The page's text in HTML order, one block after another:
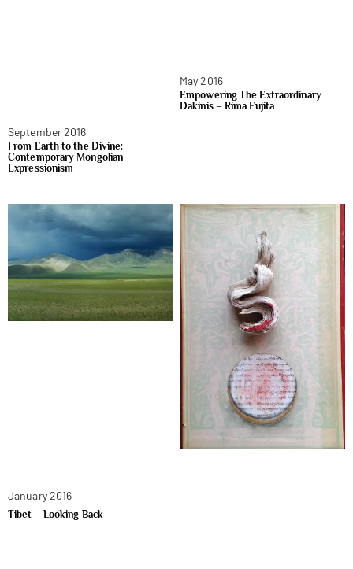
September 2016
From Earth to the Divine:
Contemporary Mongolian
Expressionism
May 2016
Empowering The Extraordinary
Dakinis – Rima Fujita
January 2016
Tibet – Looking Back